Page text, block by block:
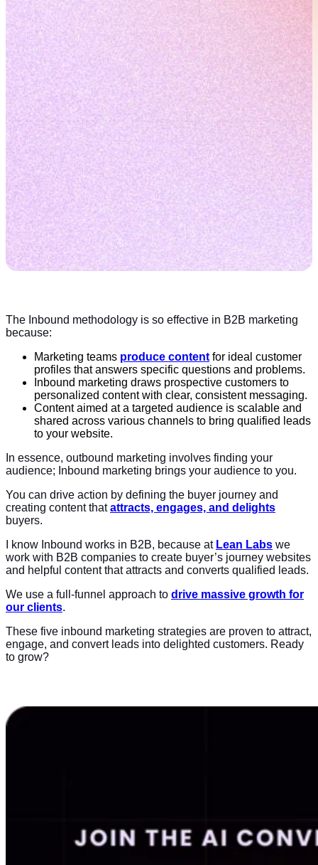
The Inbound methodology is so effective in B2B marketing
because:
Marketing teams produce content for ideal customer
profiles that answers specific questions and problems.
Inbound marketing draws prospective customers to
personalized content with clear, consistent messaging.
Content aimed at a targeted audience is scalable and
shared across various channels to bring qualified leads
to your website.
In essence, outbound marketing involves finding your
audience; Inbound marketing brings your audience to you.
You can drive action by defining the buyer journey and
creating content thatattracts, engages, and delights
buyers.
I know Inbound works in B2B, because at Lean Labs we
work with B2B companies to create buyer’s journey websites
and helpful content that attracts and converts qualified leads.
We use a full-funnel approach to drive massive growth for
our clients.
These five inbound marketing strategies are proven to attract,
engage, and convert leads into delighted customers. Ready
to grow?